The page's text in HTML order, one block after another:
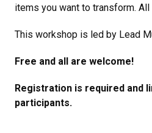
items you want to transform.
This workshop is led by Lead
Free and all are welcome!
Registration is required and
participants.